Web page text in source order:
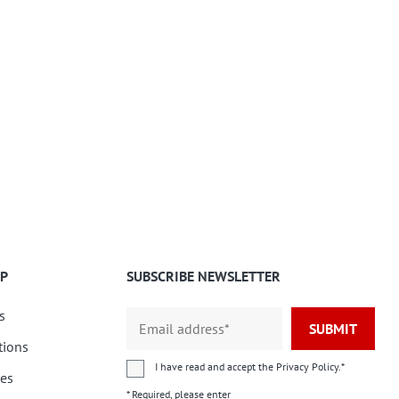
SUBSCRIBE NEWSLETTER
SUBMIT
I have read and accept the Privacy Policy.*
* Required, please enter